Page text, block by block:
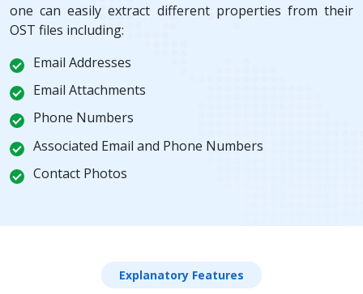
one can easily extract different properties from their
OST files including:
Email Addresses
Email Attachments
Phone Numbers
Associated Email and Phone Numbers
Contact Photos
Explanatory Features